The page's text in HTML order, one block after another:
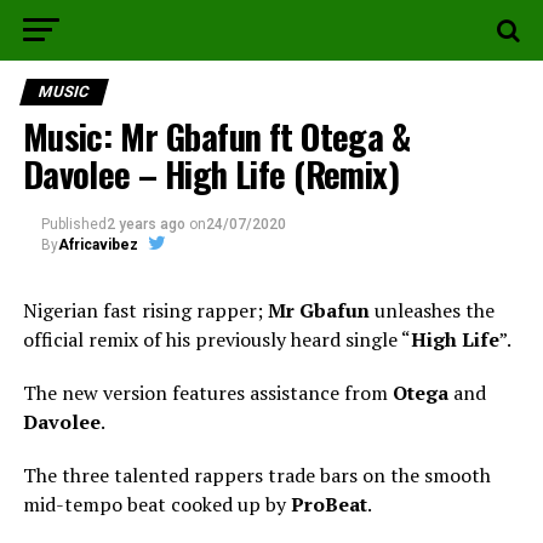
MUSIC
Music: Mr Gbafun ft Otega &
Davolee – High Life (Remix)
Published 2 years ago on24/07/2020
ByAfricavibez
Nigerian fast rising rapper;Mr Gbafununleashes the
official remix of his previously heard single “High Life”.
The new version features assistance from Otegaand
Davolee.
The three talented rappers trade bars on the smooth
mid-tempo beat cooked up byProBeat.